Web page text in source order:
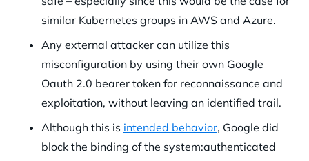
similar Kubernetes groups in AWS and Azure.
Any external attacker can utilize this
misconfiguration by using their own Google
Oauth 2.0 bearer token for reconnaissance and
exploitation, without leaving an identified trail.
Although this is intended behavior, Google did
block the binding of the system:authenticated